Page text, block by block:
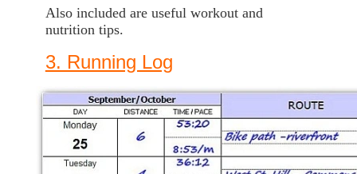
Also included are useful workout and
nutrition tips.
3. Running Log